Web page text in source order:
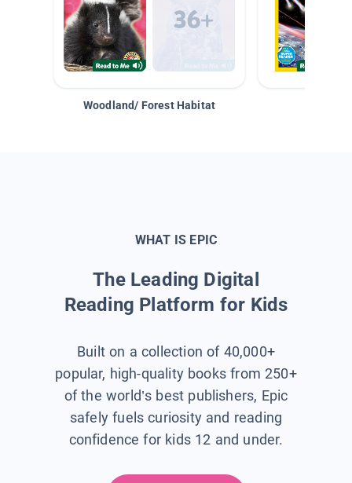
Woodland/ Forest Habitat
WHAT IS EPIC
The Leading Digital
Reading Platform for Kids
Built on a collection of 40,000+
popular, high-quality books from 250+
of the world’s best publishers, Epic
safely fuels curiosity and reading
confidence for kids 12 and under.